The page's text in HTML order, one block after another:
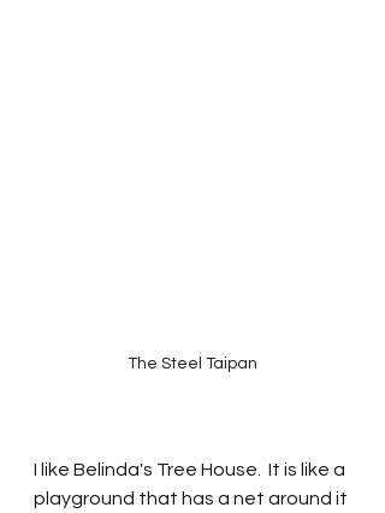
The Steel Taipan
I like Belinda's Tree House.  It is like a
playground that has a net around it